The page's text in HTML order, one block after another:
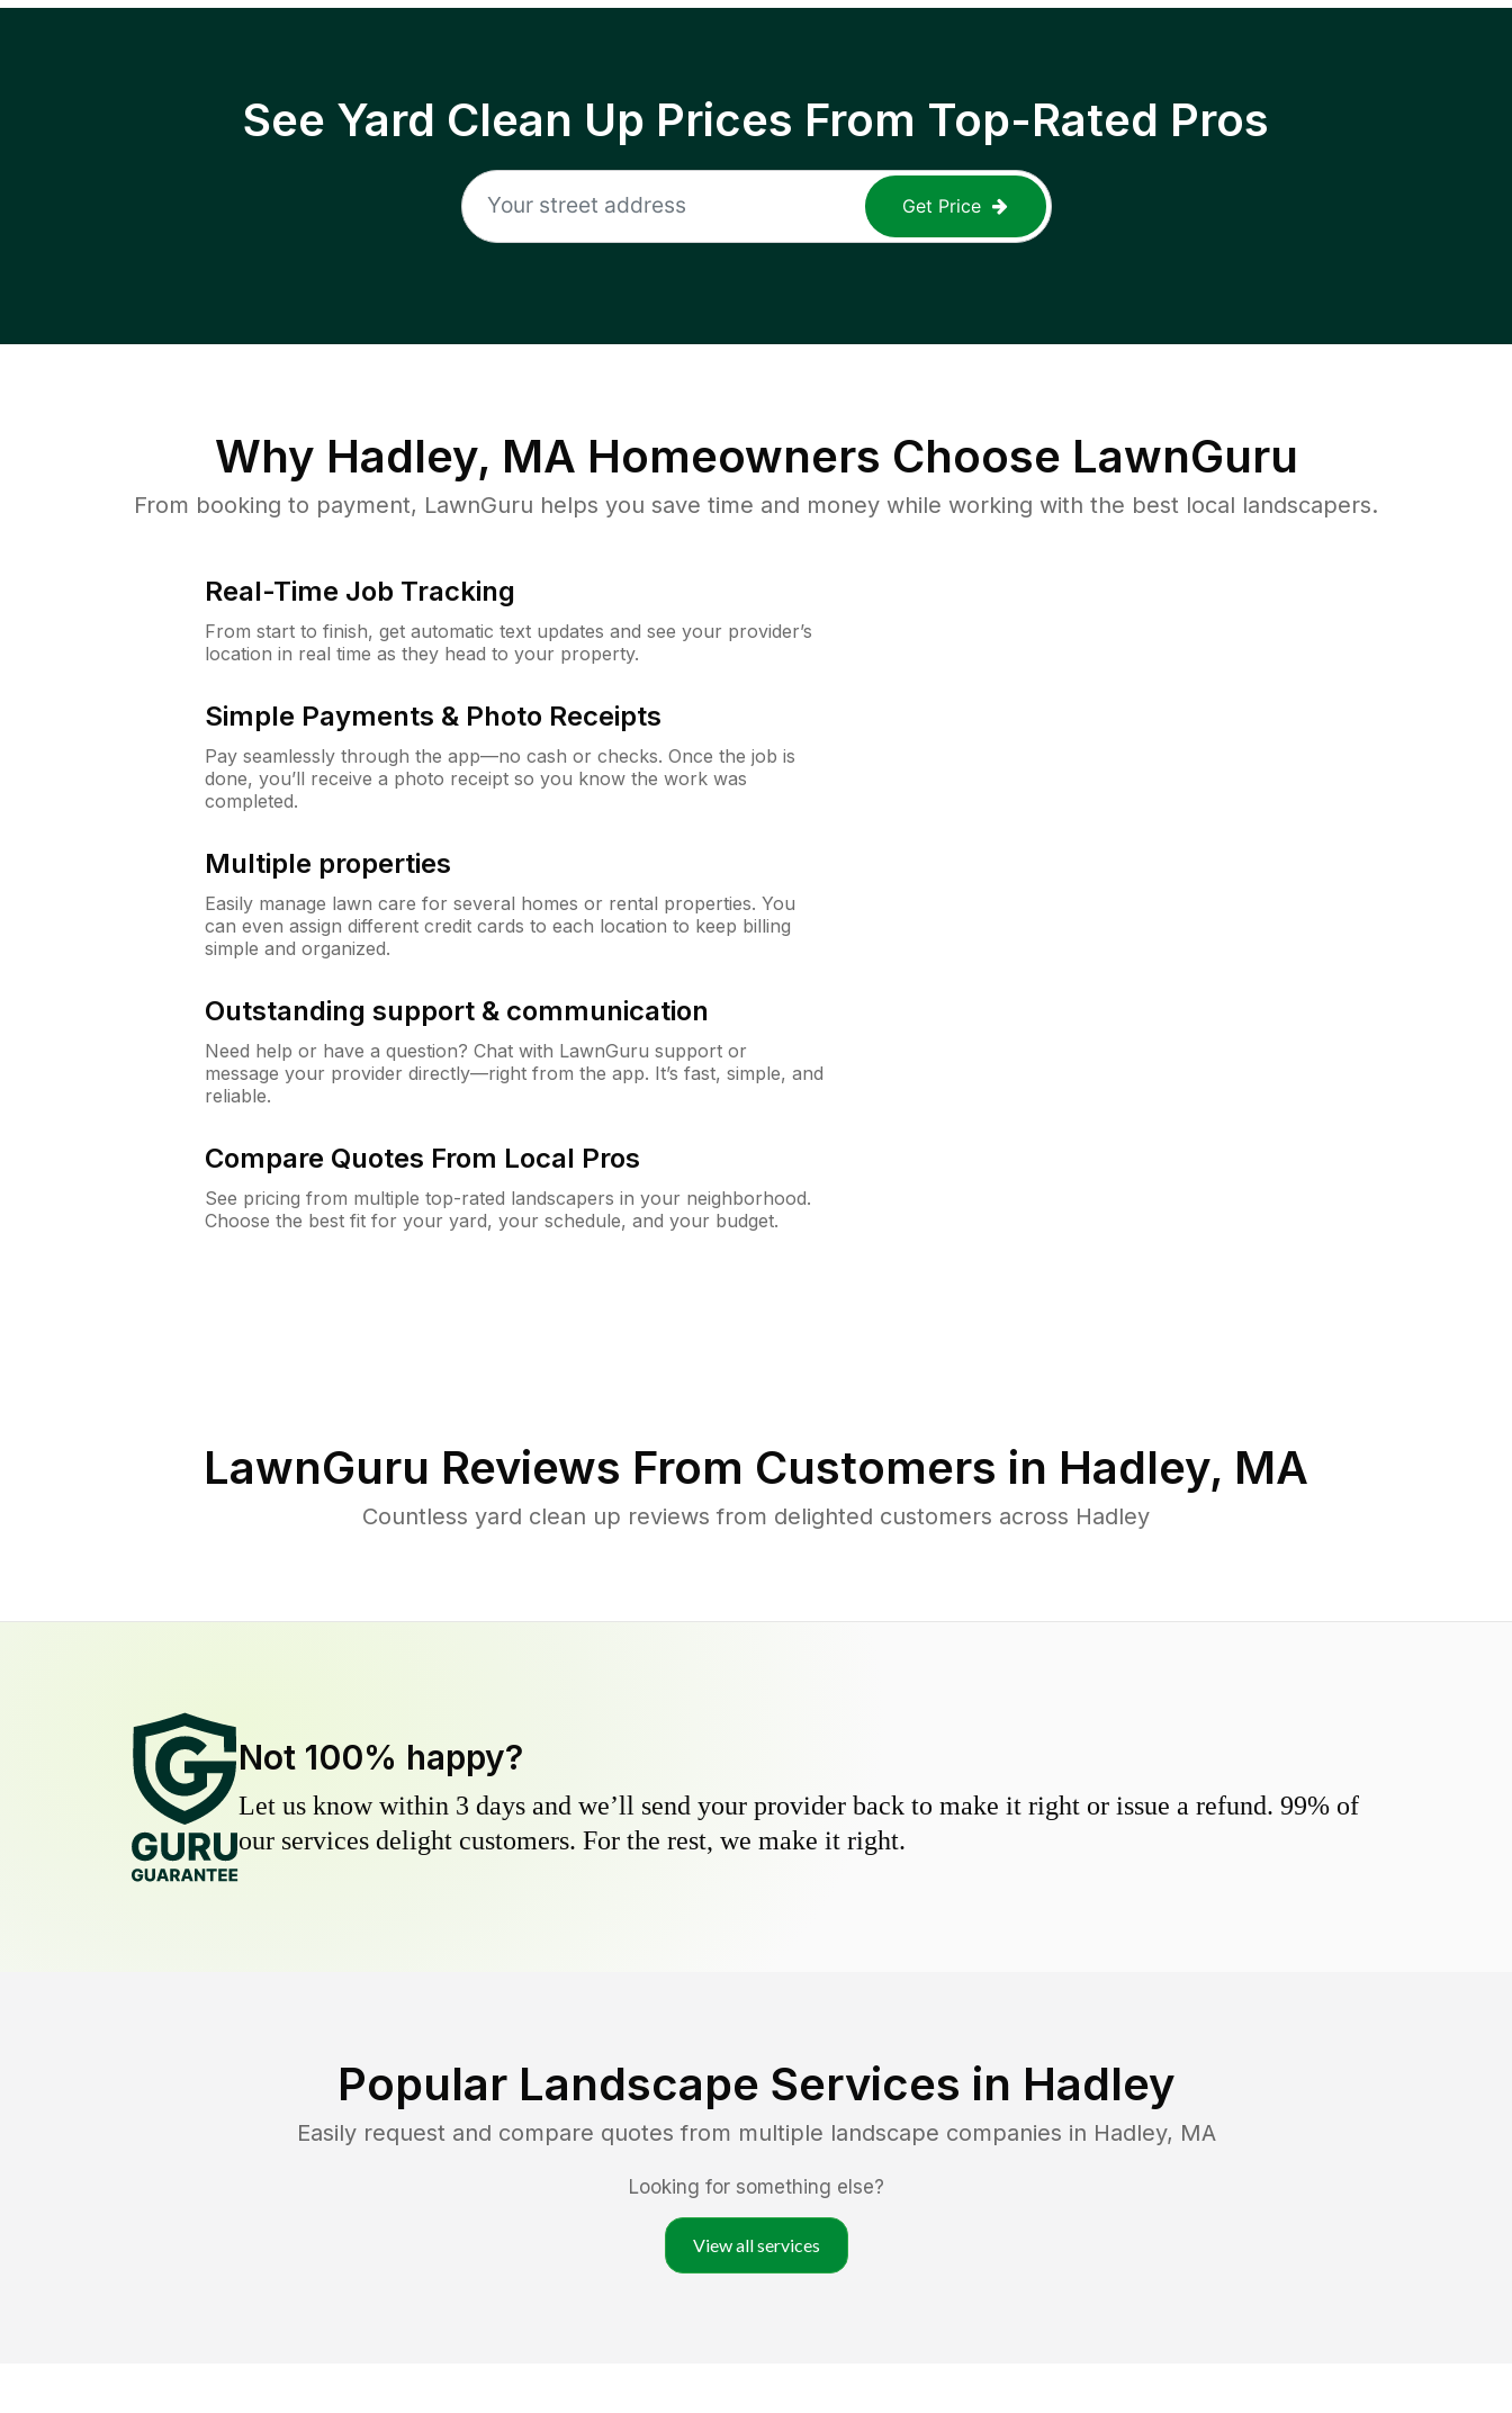
See Yard Clean Up Prices From Top-Rated Pros
Get Price
Why Hadley, MA Homeowners Choose LawnGuru
From booking to payment, LawnGuru helps you save time and money while working with the best local landscapers.
Real-Time Job Tracking
From start to finish, get automatic text updates and see your provider’s
location in real time as they head to your property.
Simple Payments & Photo Receipts
Pay seamlessly through the app—no cash or checks. Once the job is
done, you’ll receive a photo receipt so you know the work was
completed.
Multiple properties
Easily manage lawn care for several homes or rental properties. You
can even assign different credit cards to each location to keep billing
simple and organized.
Outstanding support & communication
Need help or have a question? Chat with LawnGuru support or
message your provider directly—right from the app. It’s fast, simple, and
reliable.
Compare Quotes From Local Pros
See pricing from multiple top-rated landscapers in your neighborhood.
Choose the best fit for your yard, your schedule, and your budget.
LawnGuru Reviews From Customers in Hadley, MA
Countless yard clean up reviews from delighted customers across Hadley
Not 100% happy?
Let us know within 3 days and we’ll send your provider back to make it right or issue a refund. 99% of
our services delight customers. For the rest, we make it right.
Popular Landscape Services in Hadley
Easily request and compare quotes from multiple landscape companies in Hadley, MA
Looking for something else?
View all services